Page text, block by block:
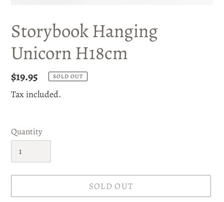
Storybook Hanging
Unicorn H18cm
Regular
price
$19.95 SOLD OUT
Tax included.
Quantity
SOLD OUT